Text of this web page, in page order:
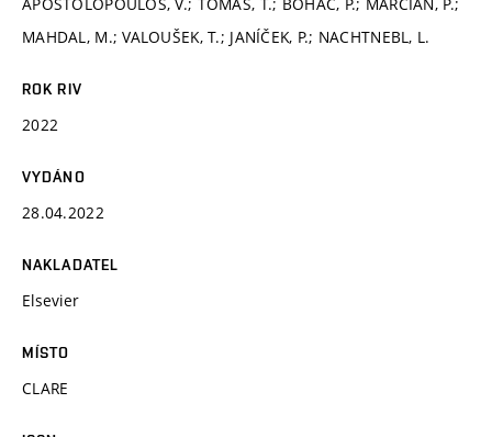
MAHDAL, M.; VALOUŠEK, T.; JANÍČEK, P.; NACHTNEBL, L.
ROK RIV
2022
VYDÁNO
28.04.2022
NAKLADATEL
Elsevier
MÍSTO
CLARE